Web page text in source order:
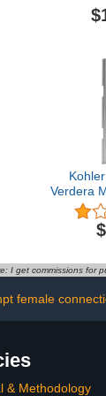
Verdera
I get commissions for
female
& Methodology